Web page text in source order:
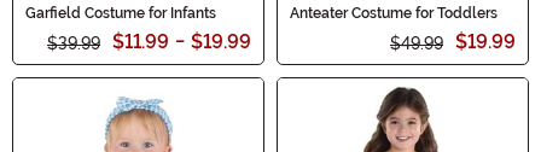
Garfield Costume for Infants
$39.99 $11.99 - $19.99
Anteater Costume for Toddlers
$49.99 $19.99